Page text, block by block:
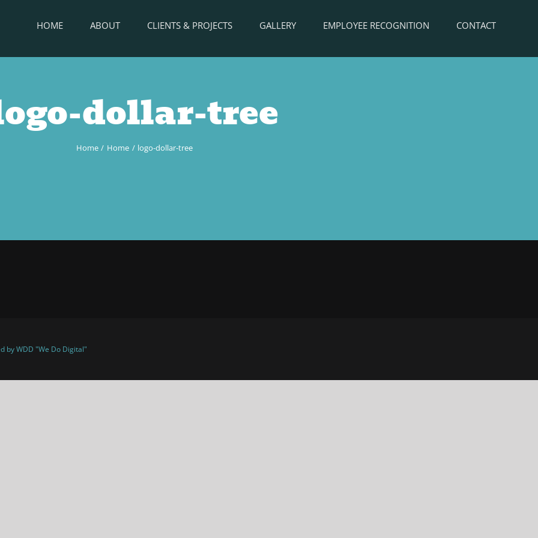
HOME ABOUT CLIENTS & PROJECTS GALLERY EMPLOYEE RECOGNITION CONTACT
dollar-tree
Home Home logo-dollar-tree
by WDD "We Do Digital"